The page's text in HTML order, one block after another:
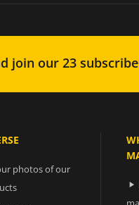
join our 23
photos of our
